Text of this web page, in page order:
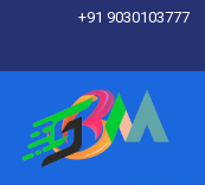
+91 9030103777